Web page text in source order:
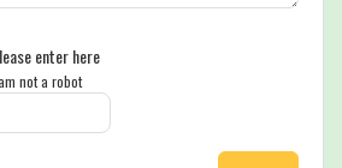
enter here
not a robot